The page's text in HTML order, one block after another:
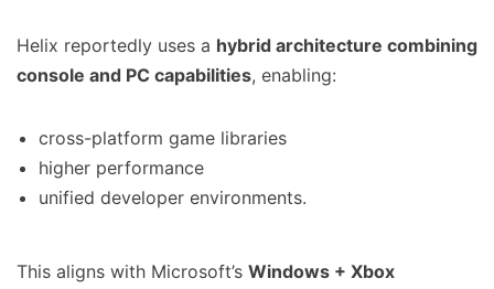
Helix reportedly uses a hybrid architecture combining
console and PC capabilities, enabling:
cross-platform game libraries
higher performance
unified developer environments.
This aligns with Microsoft’s Windows + Xbox